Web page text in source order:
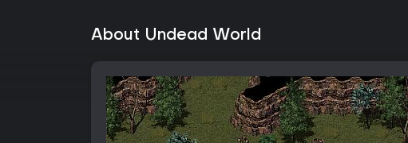
About Undead World